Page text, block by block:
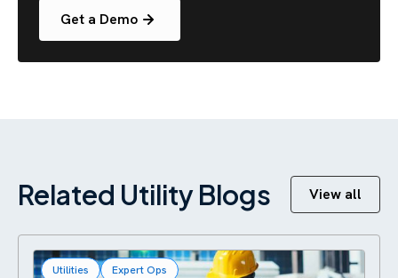
Get a Demo
Related Utility Blogs View all
Utilities Expert Ops